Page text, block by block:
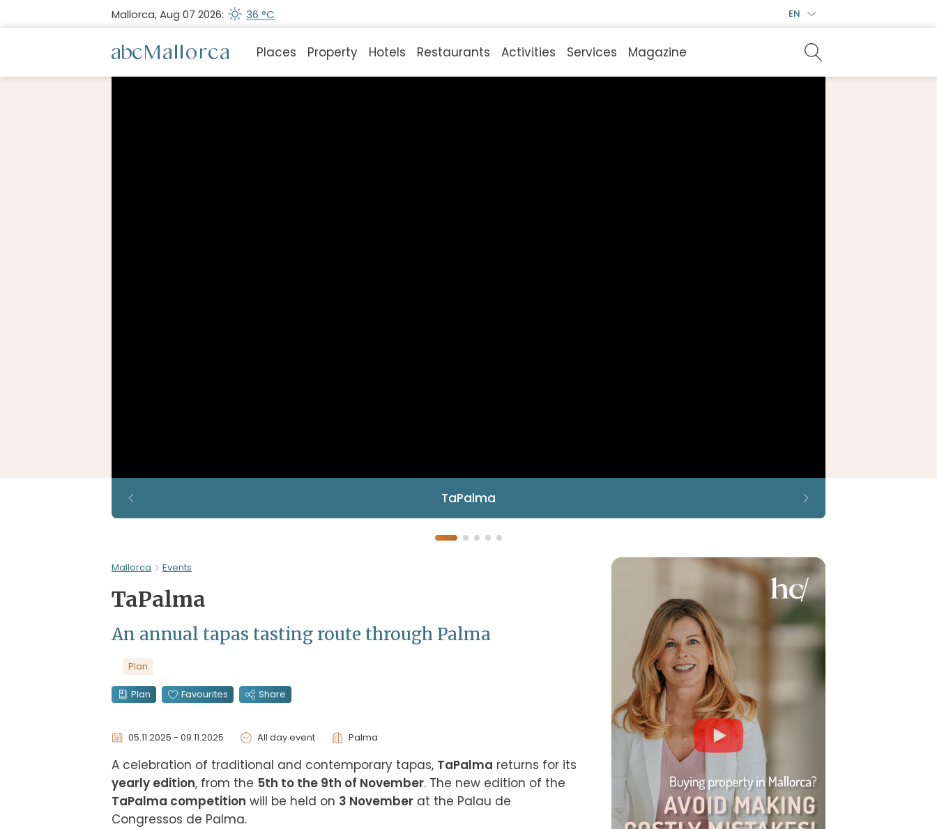
Mallorca, Aug 07 2026: 36 °C EN
Places Property Hotels Restaurants Activities Services Magazine
TaPalma
Mallorca Events
TaPalma
An annual tapas tasting route through Palma
Plan
Plan Favourites Share
05.11.2025 - 09.11.2025 All day event Palma
A celebration of traditional and contemporary tapas, TaPalma
yearly edition, from the 5th to the 9th of November
TaPalma competition will be held on 3 November at the Palau de
Congressos de Palma.